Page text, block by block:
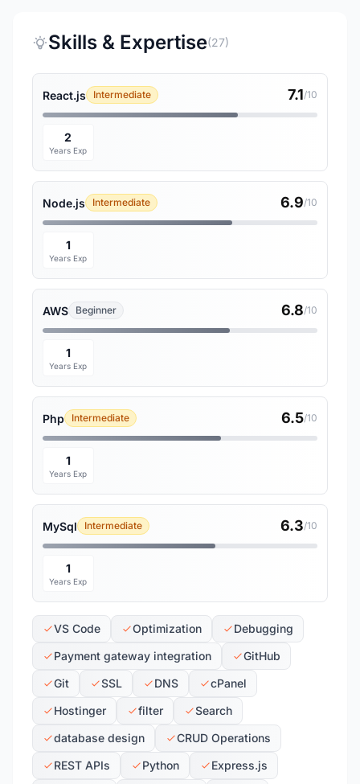
Skills & Expertise(27)
React.js Intermediate 7.1/10
2
Years Exp
Node.js Intermediate 6.9/10
1
Years Exp
AWS Beginner 6.8/10
1
Years Exp
Php Intermediate 6.5/10
1
Years Exp
MySql Intermediate 6.3/10
1
Years Exp
VS Code Optimization
Debugging
Payment gateway integration
GitHub
Git
SSL DNS
cPanel
Hostinger
filter
Search
database design
CRUD Operations
REST APIs
Python
Express.js